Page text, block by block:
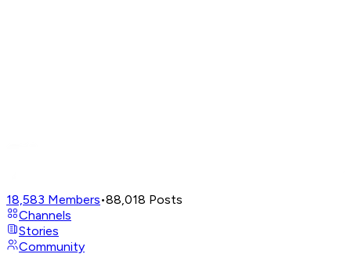
18,583 Members•88,018 Posts
Channels
Stories
Community